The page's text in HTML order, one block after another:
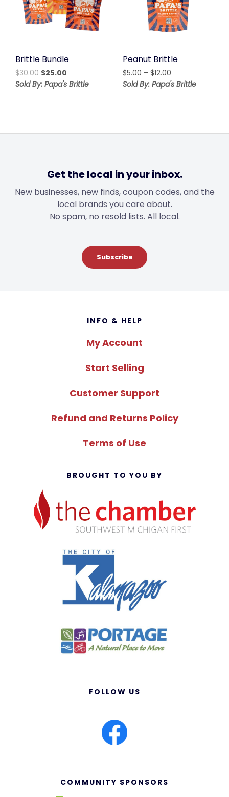
Brittle Bundle
$30.00 Original
price
$25.00
price
Sold By: Papa's Brittle
Peanut Brittle
$5.00 – $12.00Price
range:
Sold By: Papa's Brittle
Get the local in your inbox.
New businesses, new finds, coupon codes, and the
local brands you care about.
No spam, no resold lists. All local.
Subscribe
INFO & HELP
My Account
Start Selling
Customer Support
Refund and Returns Policy
Terms of Use
BROUGHT TO YOU BY
FOLLOW US
COMMUNITY SPONSORS